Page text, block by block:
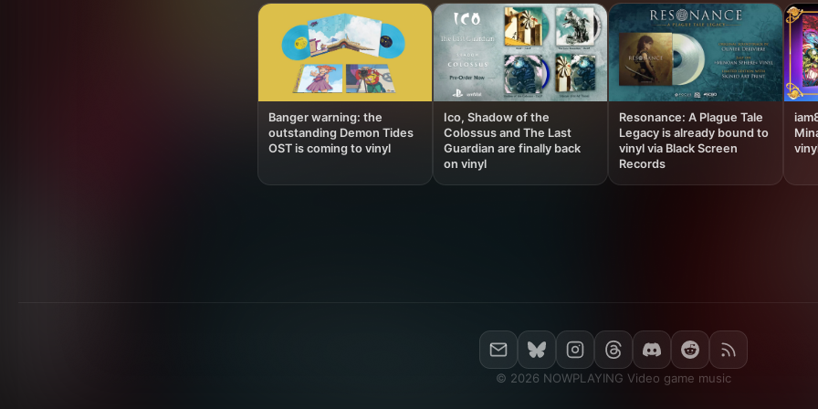
Banger warning: the
outstanding Demon Tides
OST is coming to vinyl
Ico, Shadow of the
Colossus and The Last
Guardian are finally back
on vinyl
Resonance: A Plague Tale
Legacy is already bound to
vinyl via Black Screen
Records
© 2026 NOWPLAYING Video game music